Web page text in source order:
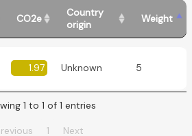
CO2e
Country
origin
Weight
1.97 Unknown 5
1 to 1 of 1 entries
1 Next